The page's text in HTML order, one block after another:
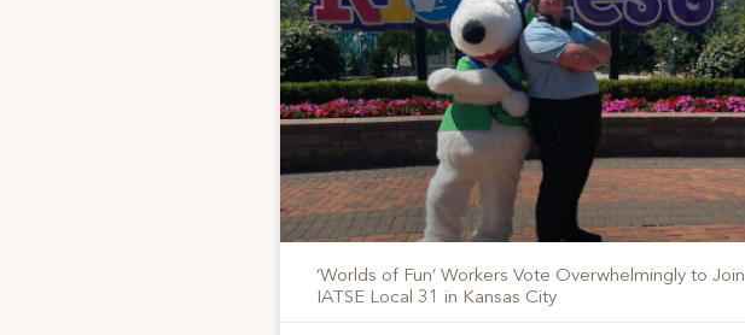
‘Worlds of Fun’ Workers Vote Overwhelmingly to Join
IATSE Local 31 in Kansas City